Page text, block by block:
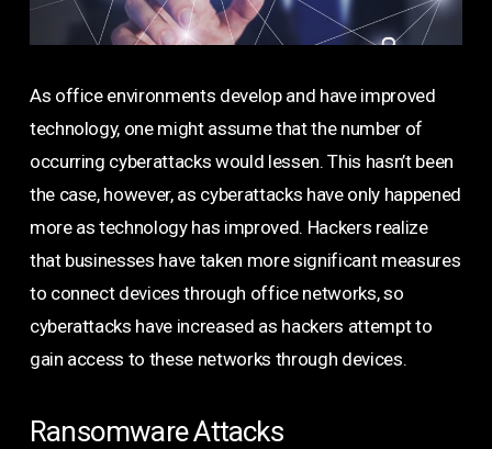
As office environments develop and have improved
technology, one might assume that the number of
occurring cyberattacks would lessen. This hasn’t been
the case, however, as cyberattacks have only happened
more as technology has improved. Hackers realize
that businesses have taken more significant measures
to connect devices through office networks, so
cyberattacks have increased as hackers attempt to
gain access to these networks through devices.
Ransomware Attacks